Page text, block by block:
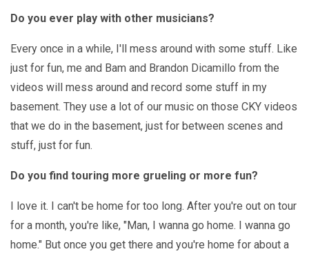
Do you ever play with other musicians?
Every once in a while, I'll mess around with some stuff. Like
just for fun, me and Bam and Brandon Dicamillo from the
videos will mess around and record some stuff in my
basement. They use a lot of our music on those CKY videos
that we do in the basement, just for between scenes and
stuff, just for fun.
Do you find touring more grueling or more fun?
I love it. I can't be home for too long. After you're out on tour
for a month, you're like, "Man, I wanna go home. I wanna go
home." But once you get there and you're home for about a